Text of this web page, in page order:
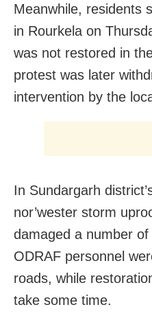
Meanwhile, residents
in Rourkela on
was not restored in
protest was later
intervention by the
In Sundargarh
nor’wester storm
damaged a number
ODRAF personnel
roads, while
take some time.